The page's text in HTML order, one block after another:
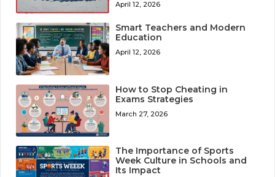
April 12, 2026
Smart Teachers and Modern
Education
April 12, 2026
How to Stop Cheating in
Exams Strategies
March 27, 2026
The Importance of Sports
Week Culture in Schools and
Its Impact